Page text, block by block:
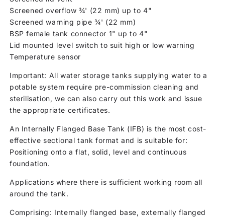
Screened overflow ¾' (22 mm) up to 4"
Screened warning pipe ¾' (22 mm)
BSP female tank connector 1" up to 4"
Lid mounted level switch to suit high or low warning
Temperature sensor
Important: All water storage tanks supplying water to a
potable system require pre-commission cleaning and
sterilisation, we can also carry out this work and issue
the appropriate certificates.
An Internally Flanged Base Tank (IFB) is the most cost-
effective sectional tank format and is suitable for:
Positioning onto a flat, solid, level and continuous
foundation.
Applications where there is sufficient working room all
around the tank.
Comprising: Internally flanged base, externally flanged